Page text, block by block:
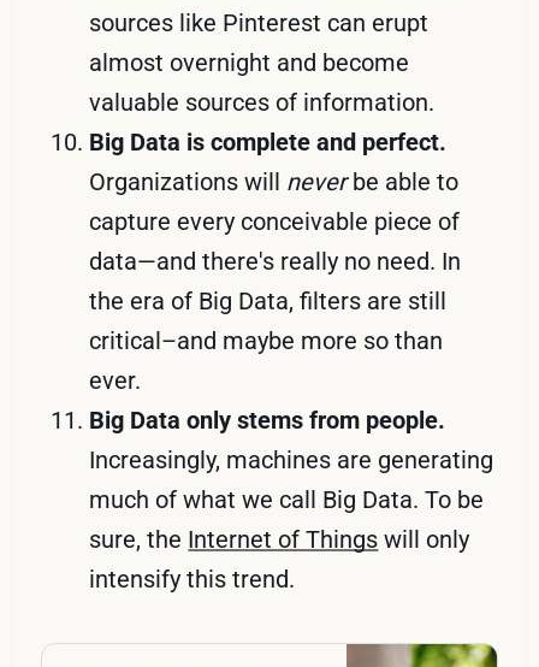
sources like Pinterest can erupt
almost overnight and become
valuable sources of information.
Big Data is complete and perfect.
Organizations will neverbe able to
capture every conceivable piece of
data—and there's really no need. In
the era of Big Data, filters are still
critical–and maybe more so than
ever.
Big Data only stems from people.
Increasingly, machines are generating
much of what we call Big Data. To be
sure, the Internet of Things will only
intensify this trend.